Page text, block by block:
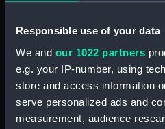
Responsible use of your data
We and our 1022 partners
e.g. your IP-number, using
store and access information
serve personalized ads and
measurement, audience
Buy a print